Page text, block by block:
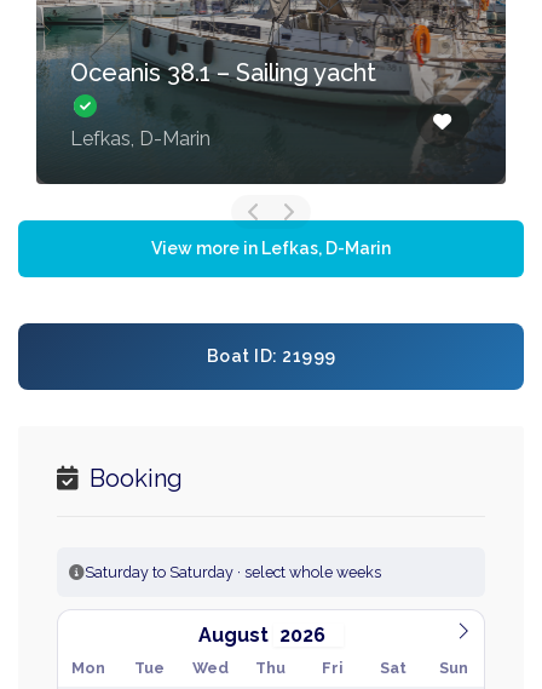
Oceanis 38.1 – Sailing yacht
Lefkas, D-Marin
View more in Lefkas, D-Marin
Boat ID: 21999
Booking
Saturday to Saturday · select whole weeks
August
Mon Tue Wed Thu Fri Sat Sun